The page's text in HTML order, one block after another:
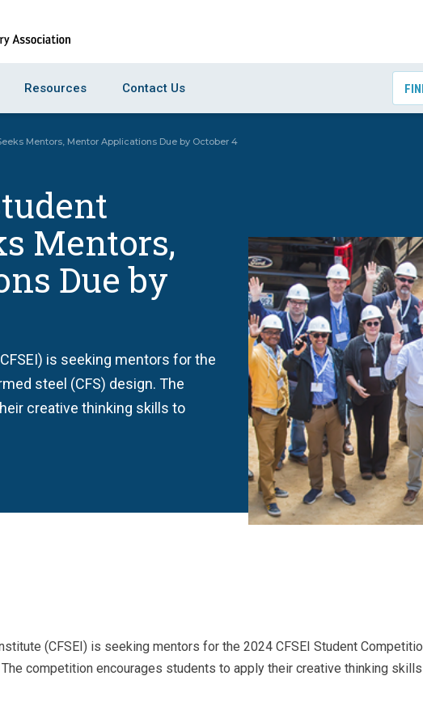
Resources Contact Us
Mentors, Mentor Applications Due by October 4
Mentors,
Due by
is seeking mentors for the
steel (CFS) design. The
creative thinking skills to
(CFSEI) is seeking mentors for the 2024 CFSEI Student
competition encourages students to apply their creative thinking